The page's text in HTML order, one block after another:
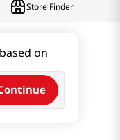
on
Store Finder